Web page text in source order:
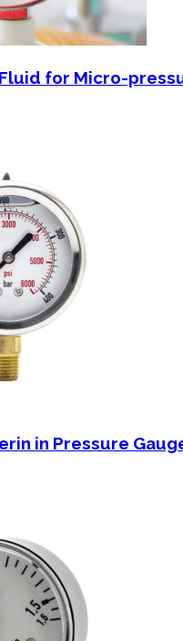
for Micro-
in Pressure